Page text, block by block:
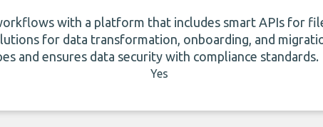
with a platform that includes smart APIs for
for data transformation, onboarding, and
and ensures data security with compliance standards.
Yes